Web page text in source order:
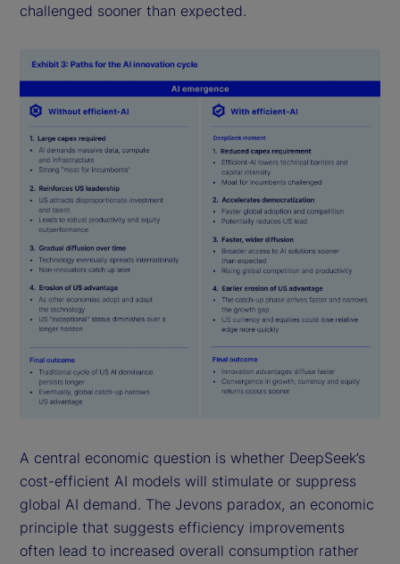
challenged sooner than expected.
A central economic question is whether DeepSeek’s
cost-efficient AI models will stimulate or suppress
global AI demand. The Jevons paradox, an economic
principle that suggests efficiency improvements
often lead to increased overall consumption rather